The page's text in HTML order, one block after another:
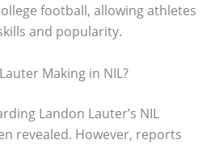
football, allowing athletes
and popularity.
Making in NIL?
Landon Lauter’s NIL
revealed. However, reports